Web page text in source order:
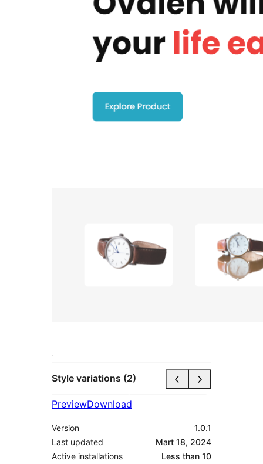
Style variations (2)
PreviewDownload
Version
1.0.1
Last updated
Mart 18, 2024
Active installations
Less than 10